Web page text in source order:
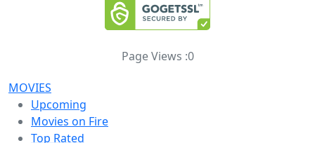
Page Views :0
MOVIES
Upcoming
Movies on Fire
Top Rated